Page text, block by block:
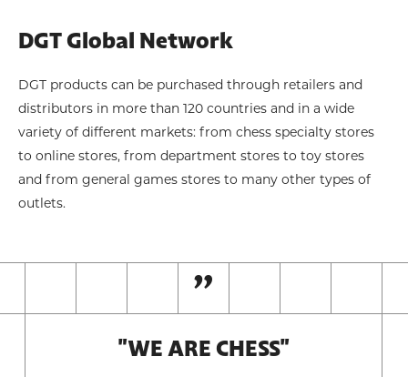
DGT Global Network
DGT products can be purchased through retailers and
distributors in more than 120 countries and in a wide
variety of different markets: from chess specialty stores
to online stores, from department stores to toy stores
and from general games stores to many other types of
outlets.
"WE ARE CHESS"